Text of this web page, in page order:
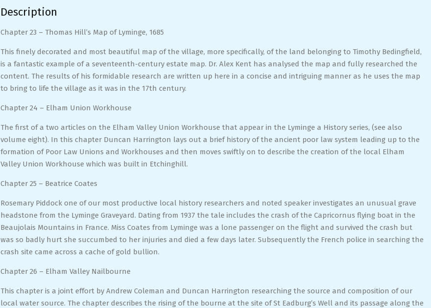
Description
Chapter 23 – Thomas Hill’s Map of Lyminge, 1685
This finely decorated and most beautiful map of the village, more specifically, of the land belonging to Timothy Bedingfield,
is a fantastic example of a seventeenth-century estate map. Dr. Alex Kent has analysed the map and fully researched the
content. The results of his formidable research are written up here in a concise and intriguing manner as he uses the map
to bring to life the village as it was in the 17th century.
Chapter 24 – Elham Union Workhouse
The first of a two articles on the Elham Valley Union Workhouse that appear in the Lyminge a History series, (see also
volume eight). In this chapter Duncan Harrington lays out a brief history of the ancient poor law system leading up to the
formation of Poor Law Unions and Workhouses and then moves swiftly on to describe the creation of the local Elham
Valley Union Workhouse which was built in Etchinghill.
Chapter 25 – Beatrice Coates
Rosemary Piddock one of our most productive local history researchers and noted speaker investigates an unusual grave
headstone from the Lyminge Graveyard. Dating from 1937 the tale includes the crash of the Capricornus flying boat in the
Beaujolais Mountains in France. Miss Coates from Lyminge was a lone passenger on the flight and survived the crash but
was so badly hurt she succumbed to her injuries and died a few days later. Subsequently the French police in searching the
crash site came across a cache of gold bullion.
Chapter 26 – Elham Valley Nailbourne
This chapter is a joint effort by Andrew Coleman and Duncan Harrington researching the source and composition of our
local water source. The chapter describes the rising of the bourne at the site of St Eadburg’s Well and its passage along the